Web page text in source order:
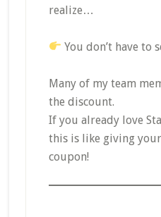
realize…
You don’t have to
Many of my team
the discount.
If you already love
this is like giving
coupon!